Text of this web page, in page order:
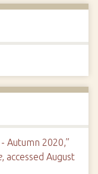
Autumn 2020,”
, accessed August